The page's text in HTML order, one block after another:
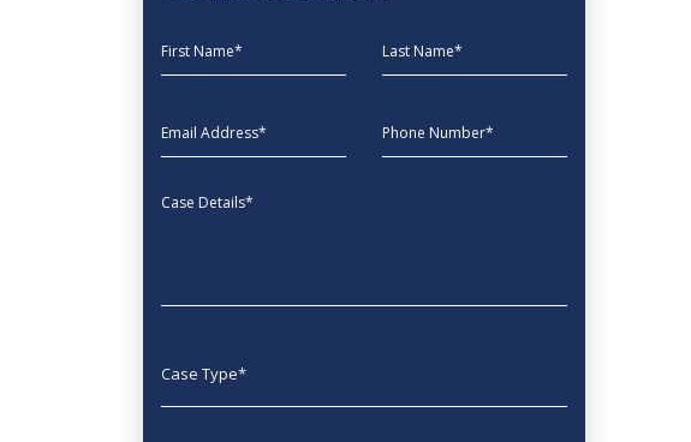
First Name Last Name
EmailAddress phone
Message